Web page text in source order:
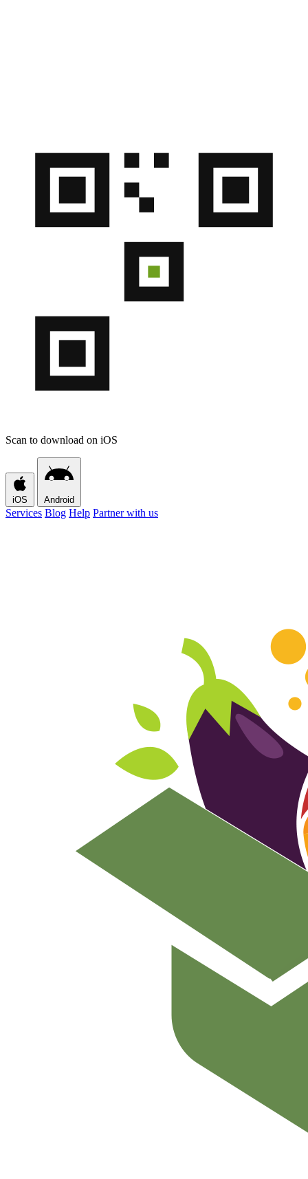
Scan to download on iOS
iOS Android
Services Blog Help Partner with us